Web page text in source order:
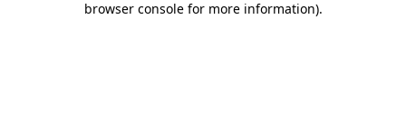
browser console for more information).